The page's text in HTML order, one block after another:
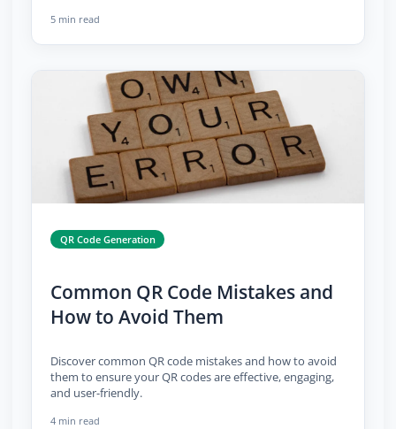
5 min read
QR Code Generation
Common QR Code Mistakes and
How to Avoid Them
Discover common QR code mistakes and how to avoid
them to ensure your QR codes are effective, engaging,
and user-friendly.
4 min read